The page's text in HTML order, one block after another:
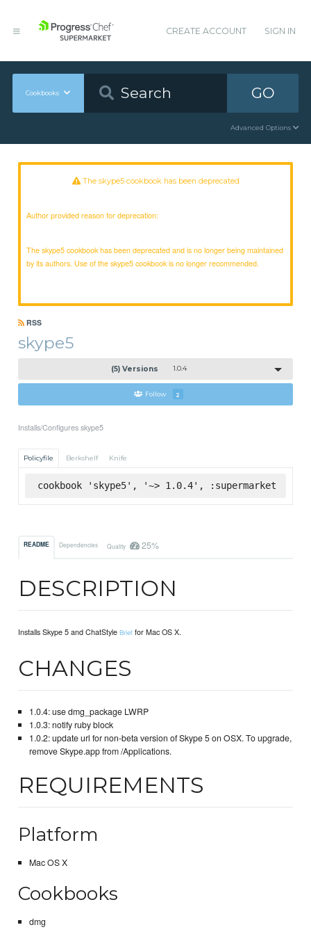
CREATE ACCOUNT SIGN IN
Cookbooks GO
Advanced Options
The skype5 cookbook has been deprecated
Author provided reason for deprecation:
The skype5 cookbook has been deprecated and is no longer being maintained
by its authors. Use of the skype5 cookbook is no longer recommended.
RSS
skype5
(5) Versions 1.0.4
Follow 2
Installs/Configures skype5
Policyfile Berkshelf Knife
cookbook 'skype5', '~> 1.0.4', :supermarket
README Dependencies Quality 25%
DESCRIPTION
Installs Skype 5 and ChatStyleBrief for Mac OS X.
CHANGES
1.0.4: use dmg_package LWRP
1.0.3: notify ruby block
1.0.2: update url for non-beta version of Skype 5 on OSX. To upgrade,
remove Skype.app from /Applications.
REQUIREMENTS
Platform
Mac OS X
Cookbooks
dmg